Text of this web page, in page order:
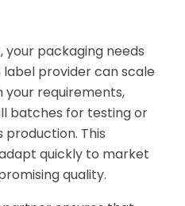
your packaging needs
provider can scale
requirements,
batches for testing or
production. This
quickly to market
quality.